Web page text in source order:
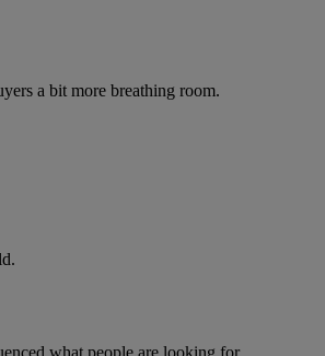
a bit more breathing room.
what people are looking for